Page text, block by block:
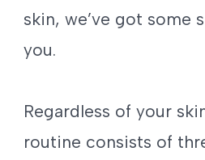
skin, we’ve got some
you.
Regardless of your
routine consists of